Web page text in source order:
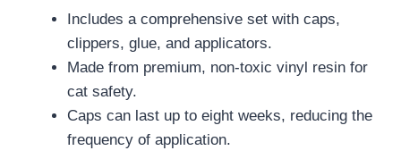
Includes a comprehensive set with caps,
clippers, glue, and applicators.
Made from premium, non-toxic vinyl resin for
cat safety.
Caps can last up to eight weeks, reducing the
frequency of application.